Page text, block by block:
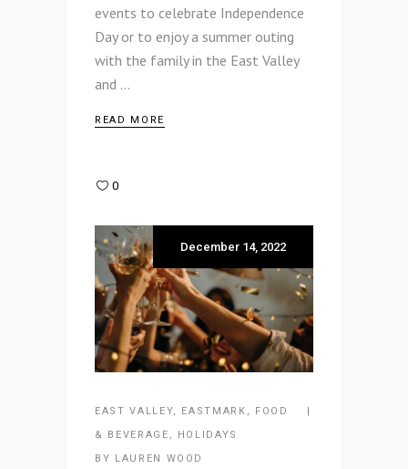
events to celebrate Independence
Day or to enjoy a summer outing
with the family in the East Valley
and
READ MORE
0
December 14, 2022
EAST VALLEY EASTMARK
FOOD
& BEVERAGE
HOLIDAYS
BY LAUREN WOOD